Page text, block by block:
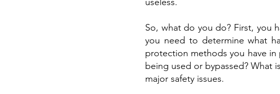
So, what do you do? First, you
you need to determine what
protection methods you have in
being used or bypassed? What
major safety issues.